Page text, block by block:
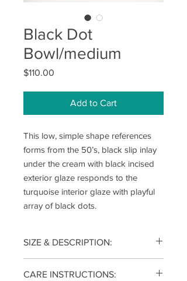
Black Dot
Bowl/medium
$110.00
Add to Cart
This low, simple shape references
forms from the 50’s, black slip inlay
under the cream with black incised
exterior glaze responds to the
turquoise interior glaze with playful
array of black dots.
SIZE & DESCRIPTION:
CARE INSTRUCTIONS: